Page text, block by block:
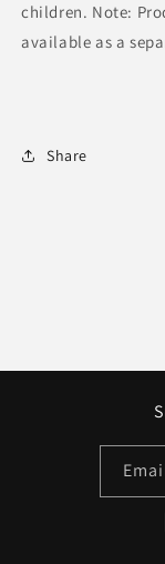
children. Note:
available as a
Share